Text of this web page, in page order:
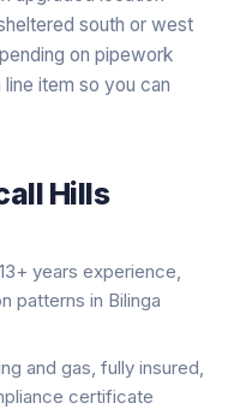
south or west
on pipework
item so you can
Hills
years experience,
patterns in Bilinga
and gas, fully insured,
certificate